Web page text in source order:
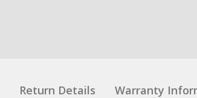
Return Details Warranty